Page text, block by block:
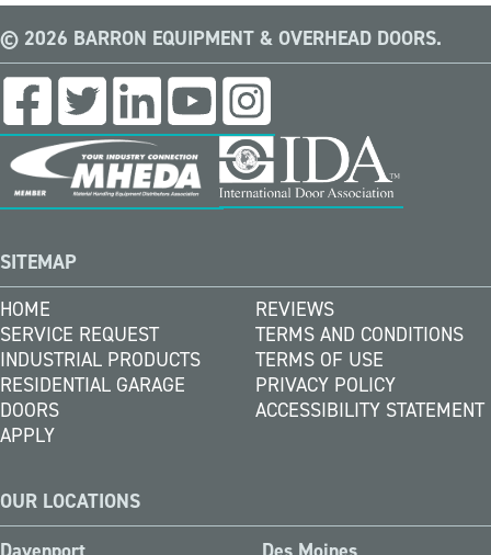
© 2026 BARRON EQUIPMENT & OVERHEAD DOORS.
SITEMAP
HOME
SERVICE REQUEST
INDUSTRIAL PRODUCTS
RESIDENTIAL GARAGE
DOORS
APPLY
REVIEWS
TERMS AND CONDITIONS
TERMS OF USE
PRIVACY POLICY
ACCESSIBILITY STATEMENT
OUR LOCATIONS